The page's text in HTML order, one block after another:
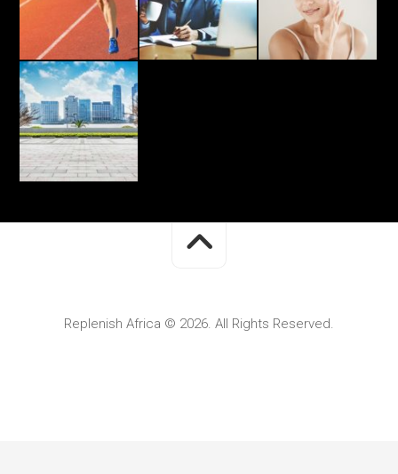
Replenish Africa © 2026. All Rights Reserved.